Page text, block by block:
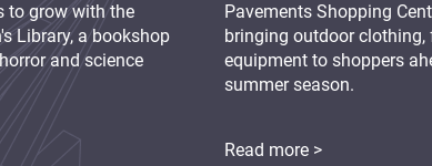
Pavements Shopping
bringing outdoor
equipment to shoppers
summer season.
Read more >
to grow with the
Library, a bookshop
and science